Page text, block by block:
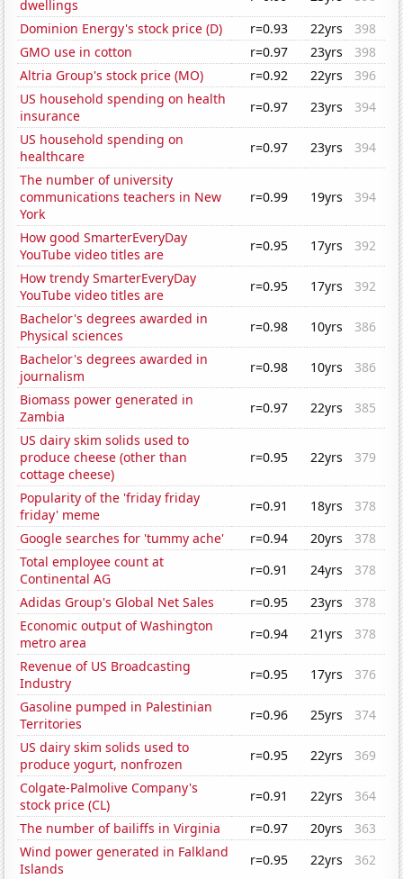
dwellings
Dominion Energy's stock price (D)
r=0.93 22yrs
398
GMO use in cotton
r=0.97 23yrs
398
Altria Group's stock price (MO)
r=0.92 22yrs
396
US household spending on health
insurance
r=0.97 23yrs
394
US household spending on
healthcare
r=0.97 23yrs
394
The number of university
communications teachers in New
York
r=0.99 19yrs 394
How good SmarterEveryDay
YouTube video titles are
r=0.95 17yrs
392
How trendy SmarterEveryDay
YouTube video titles are
r=0.95 17yrs
392
Bachelor's degrees awarded in
Physical sciences
r=0.98 10yrs
386
Bachelor's degrees awarded in
journalism
r=0.98 10yrs
386
Biomass power generated in
Zambia
r=0.97 22yrs
385
US dairy skim solids used to
produce cheese (other than
cottage cheese)
r=0.95 22yrs 379
Popularity of the 'friday friday
friday' meme
r=0.91 18yrs
378
Google searches for 'tummy ache'
r=0.94 20yrs
378
Total employee count at
Continental AG
r=0.91 24yrs
378
Adidas Group's Global Net Sales
r=0.95 23yrs
378
Economic output of Washington
metro area
r=0.94 21yrs
378
Revenue of US Broadcasting
Industry
r=0.95 17yrs
376
Gasoline pumped in Palestinian
Territories
r=0.96 25yrs
374
US dairy skim solids used to
produce yogurt, nonfrozen
r=0.95 22yrs
369
Colgate-Palmolive Company's
stock price (CL)
r=0.91 22yrs
364
The number of bailiffs in Virginia
r=0.97 20yrs
363
Wind power generated in Falkland
Islands
r=0.95 22yrs
362